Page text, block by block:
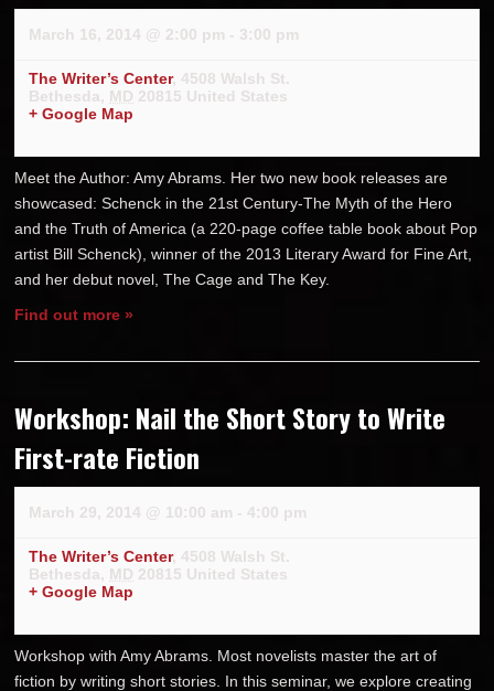
March 16, 2014 @ 2:00 pm - 3:00 pm
The Writer’s Center, 4508 Walsh St.
Bethesda, MD 20815 United States
+ Google Map
Meet the Author: Amy Abrams. Her two new book releases are
showcased: Schenck in the 21st Century-The Myth of the Hero
and the Truth of America (a 220-page coffee table book about Pop
artist Bill Schenck), winner of the 2013 Literary Award for Fine Art,
and her debut novel, The Cage and The Key.
Find out more »
Workshop: Nail the Short Story to Write
First-rate Fiction
March 29, 2014 @ 10:00 am - 4:00 pm
The Writer’s Center, 4508 Walsh St.
Bethesda, MD 20815 United States
+ Google Map
Workshop with Amy Abrams. Most novelists master the art of
fiction by writing short stories. In this seminar, we explore creating